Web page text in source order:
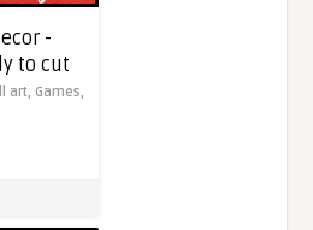
-
to cut
art, Games,